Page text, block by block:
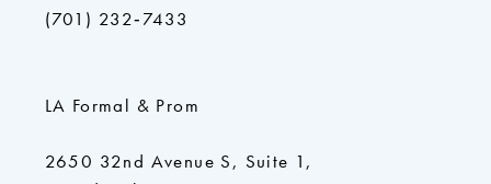
(701) 232‑7433
LA Formal & Prom
2650 32nd Avenue S, Suite 1,